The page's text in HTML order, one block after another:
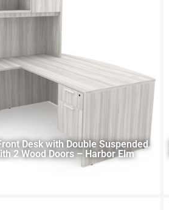
Desk with Double Suspended
2 Wood Doors – Harbor Elm